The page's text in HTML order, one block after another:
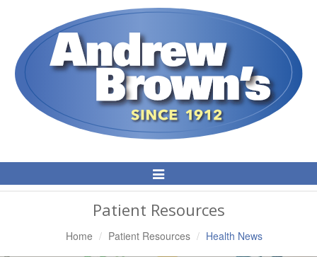
Toggle
Navigation
Patient Resources
Home Patient Resources Health News